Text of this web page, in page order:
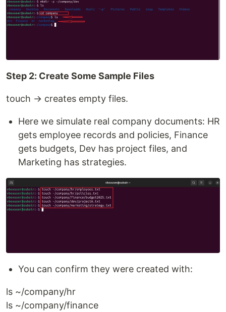
Step 2: Create Some Sample Files
touch → creates empty files.
Here we simulate real company documents: HR
gets employee records and policies, Finance
gets budgets, Dev has project files, and
Marketing has strategies.
You can confirm they were created with:
ls ~/company/hr
ls ~/company/finance